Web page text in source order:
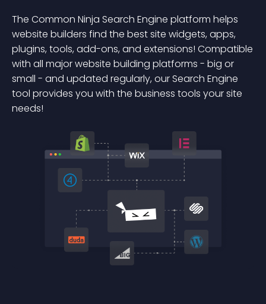
The Common Ninja Search Engine platform helps
website builders find the best site widgets, apps,
plugins, tools, add-ons, and extensions! Compatible
with all major website building platforms - big or
small - and updated regularly, our Search Engine
tool provides you with the business tools your site
needs!